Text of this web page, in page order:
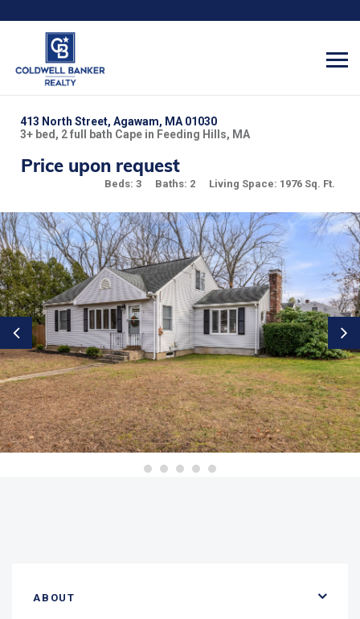
413 North Street, Agawam, MA 01030
3+ bed, 2 full bath Cape in Feeding Hills, MA
Price upon request
Beds: 3 Baths: 2 Living Space: 1976 Sq. Ft.
ABOUT